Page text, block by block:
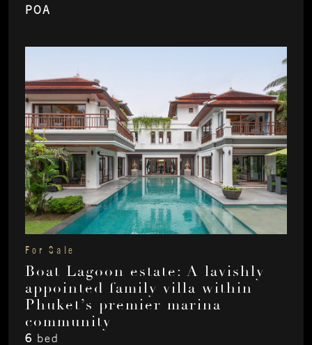
POA
For Sale
Boat Lagoon estate: A lavishly
appointed family villa within
Phuket’s premier marina
community
6 bed